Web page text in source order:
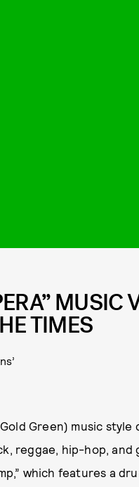
MUSIC
TIMES
Gold Green) music
reggae, hip-hop,
which features a